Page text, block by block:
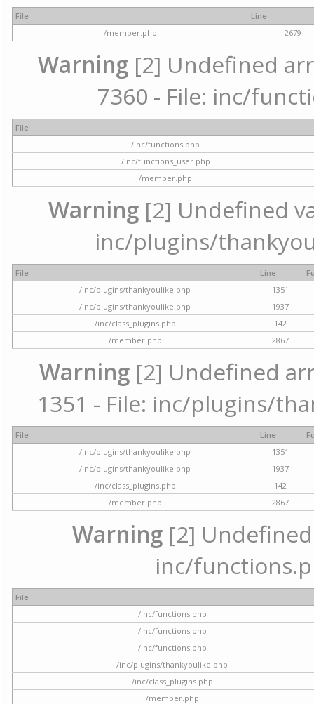
File
Line
/member.php
2679
Warning [2] Undefined
7360 - File: inc/
File
/inc/functions.php
/inc/functions_user.php
/member.php
Warning[2] Undefined
inc/plugins/
File Line
/inc/plugins/thankyoulike.php
1351
/inc/plugins/thankyoulike.php
1937
/inc/class_plugins.php
142
/member.php
2867
Warning [2] Undefined
1351 - File: inc/plugins/
File Line
/inc/plugins/thankyoulike.php
1351
/inc/plugins/thankyoulike.php
1937
/inc/class_plugins.php
142
/member.php
2867
Warning [2]
inc/
File
/inc/functions.php
/inc/functions.php
/inc/functions.php
/inc/plugins/thankyoulike.php
/inc/class_plugins.php
/member.php